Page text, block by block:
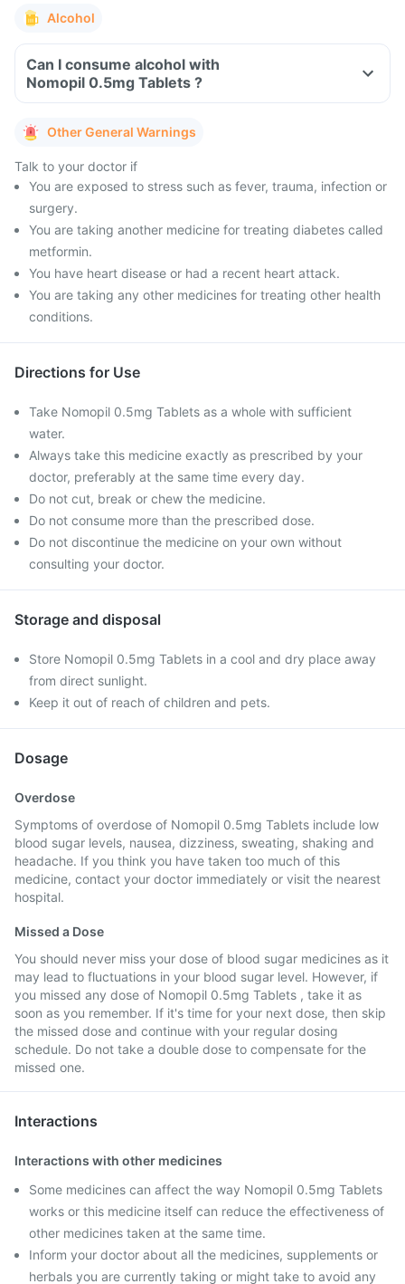
Alcohol
Can I consume alcohol with
Nomopil 0.5mg Tablets ?
Other General Warnings
Talk to your doctor if
You are exposed to stress such as fever, trauma, infection or
surgery.
You are taking another medicine for treating diabetes called
metformin.
You have heart disease or had a recent heart attack.
You are taking any other medicines for treating other health
conditions.
Directions for Use
Take Nomopil 0.5mg Tablets as a whole with sufficient
water.
Always take this medicine exactly as prescribed by your
doctor, preferably at the same time every day.
Do not cut, break or chew the medicine.
Do not consume more than the prescribed dose.
Do not discontinue the medicine on your own without
consulting your doctor.
Storage and disposal
Store Nomopil 0.5mg Tablets in a cool and dry place away
from direct sunlight.
Keep it out of reach of children and pets.
Dosage
Overdose
Symptoms of overdose of Nomopil 0.5mg Tablets include low
blood sugar levels, nausea, dizziness, sweating, shaking and
headache. If you think you have taken too much of this
medicine, contact your doctor immediately or visit the nearest
hospital.
Missed a Dose
You should never miss your dose of blood sugar medicines as it
may lead to fluctuations in your blood sugar level. However, if
you missed any dose of Nomopil 0.5mg Tablets , take it as
soon as you remember. If it's time for your next dose, then skip
the missed dose and continue with your regular dosing
schedule. Do not take a double dose to compensate for the
missed one.
Interactions
Interactions with other medicines
Some medicines can affect the way Nomopil 0.5mg Tablets
works or this medicine itself can reduce the effectiveness of
other medicines taken at the same time.
Inform your doctor about all the medicines, supplements or
herbals you are currently taking or might take to avoid any